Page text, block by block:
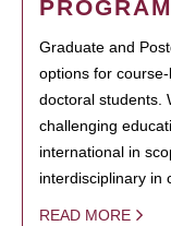
Graduate and
options for
doctoral students.
challenging
international in
interdisciplinary in
READ MORE